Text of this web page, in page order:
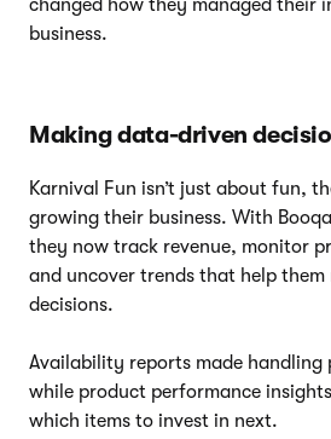
changed how they managed their
business.
Making data-driven
Karnival Fun isn’t just about fun,
growing their business. With
they now track revenue, monitor
and uncover trends that help them
decisions.
Availability reports made handling
while product performance
which items to invest in next.